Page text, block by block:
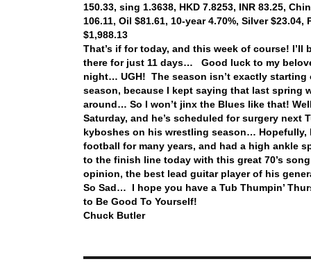
150.33, sing 1.3638, HKD 7.8253, INR 83.25,
106.11, Oil $81.61, 10-year 4.70%, Silver
$1,988.13
That’s if for today, and this week of course!
there for just 11 days… Good luck to my
night… UGH! The season isn’t exactly
season, because I kept saying that last spring
around… So I won’t jinx the Blues like that!
Saturday, and he’s scheduled for surgery
kyboshes on his wrestling season…
football for many years, and had a high ankle
to the finish line today with this great 70’s
opinion, the best lead guitar player of his
So Sad… I hope you have a Tub Thumpin’
to Be Good To Yourself!
Chuck Butler